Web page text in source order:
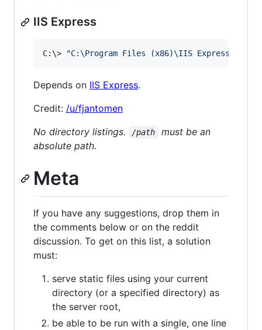
IIS Express
C: \> "C:\Program Files (x86)\IIS
Depends on IIS Express.
Credit: /u/fjantomen
No directory listings.
/path
must be an
absolute path.
Meta
If you have any suggestions, drop them in
the comments below or on the reddit
discussion. To get on this list, a solution
must:
serve static files using your current
directory (or a specified directory) as
the server root,
be able to be run with a single, one line